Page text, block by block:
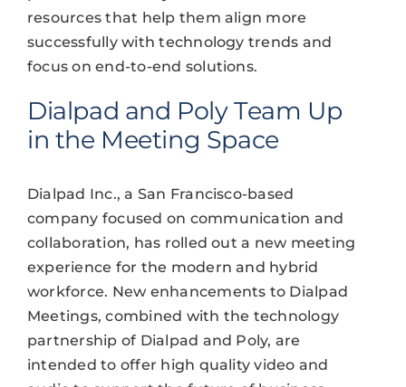
resources that help them align more
successfully with technology trends and
focus on end-to-end solutions.
Dialpad and Poly Team Up
in the Meeting Space
Dialpad Inc., a San Francisco-based
company focused on communication and
collaboration, has rolled out a new meeting
experience for the modern and hybrid
workforce. New enhancements to Dialpad
Meetings, combined with the technology
partnership of Dialpad and Poly, are
intended to offer high quality video and